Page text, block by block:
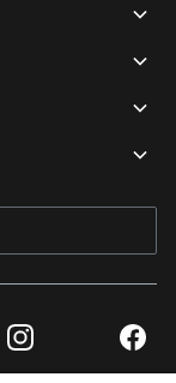
Instagram